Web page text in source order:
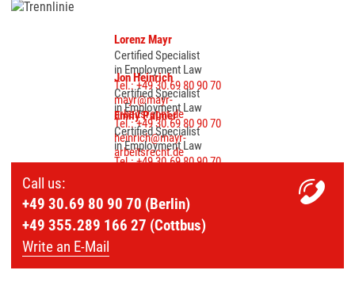
Lorenz Mayr
Certified Specialist
in Employment Law
Tel.: +49 30.69 80 90 70
mayr@mayr-
arbeitsrecht.de
Jon Heinrich
Certified Specialist
in Employment Law
Tel.: +49 30.69 80 90 70
heinrich@mayr-
arbeitsrecht.de
Emily Palmer
Certified Specialist
in Employment Law
Tel.: +49 30.69 80 90 70
Call us:
+49 30.69 80 90 70 (Berlin)
+49 355.289 166 27 (Cottbus)
Write an E-Mail